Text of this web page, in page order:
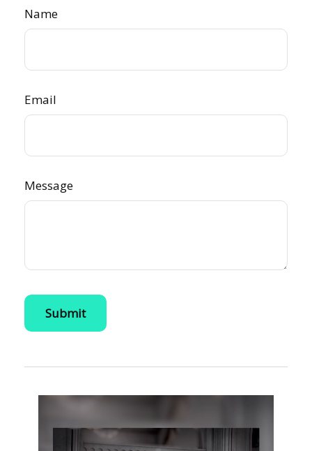
Name
Email
Message